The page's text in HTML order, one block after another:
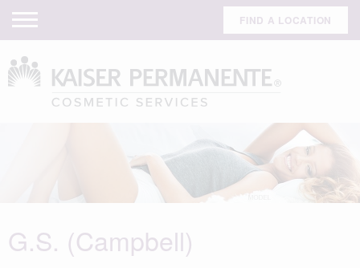
G.S. (Campbell)
FIND A LOCATION